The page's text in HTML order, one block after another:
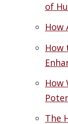
of
How
How
How
The